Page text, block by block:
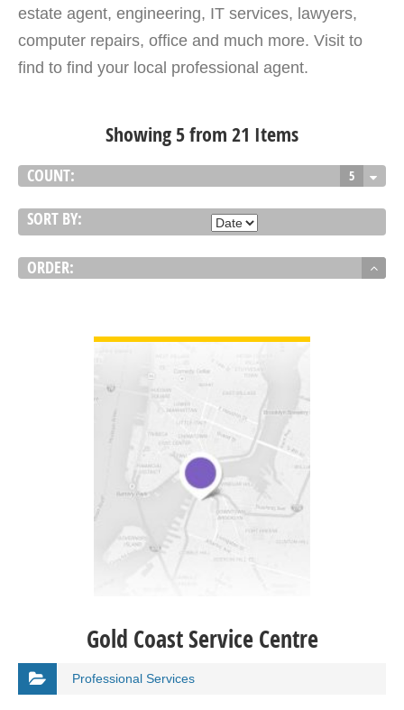
estate agent, engineering, IT services, lawyers,
computer repairs, office and much more. Visit to
find to find your local professional agent.
Showing 5 from 21 Items
COUNT: 5
SORT BY:
ORDER:
Gold Coast Service Centre
Professional Services